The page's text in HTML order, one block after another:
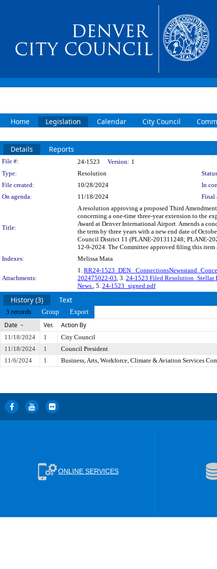
Home Legislation Calendar City Council
Details Reports
Legislation Details
File #: 24-1523 Version: 1
Type:
Resolution
File created:
10/28/2024
In
On agenda:
11/18/2024 Final
Title:
A resolution approving a proposed Third
concerning a one-time three-year extension to the
Award at Denver International Airport. Amends a
the term by three years with a new end date of
Council District 11 (PLANE-201311248; PLANE-
12-9-2024. The Committee approved filing this
Indexes:
Melissa Mata
Attachments:
1. RR24-1523_DEN_
202475022-03, 3. 24-1523 Filed Resolution_Stellar
News., 5. 24-1523_signed.pdf
History (3) Text
3 records Group Export
Date Ver. Action By
11/18/2024 1
City Council
11/18/2024
1
Council President
11/6/2024
1 Business, Arts, Workforce, Climate & Aviation Services
ONLINE SERVICES